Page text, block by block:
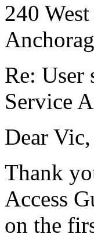
240
Re: User
Service
Dear Vic,
Thank
Access
on the